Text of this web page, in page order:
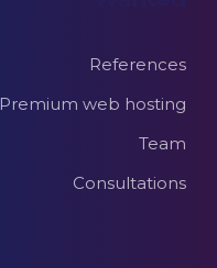
References
Premium web hosting
Team
Consultations